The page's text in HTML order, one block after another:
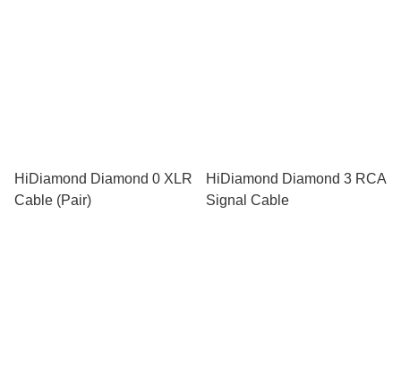
HiDiamond Diamond 0 XLR
Cable (Pair)
HiDiamond Diamond 3 RCA
Signal Cable